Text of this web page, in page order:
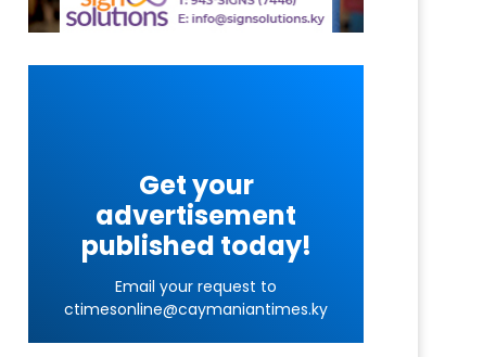
Get your
advertisement
published today!
Email your request to
ctimesonline@caymaniantimes.ky